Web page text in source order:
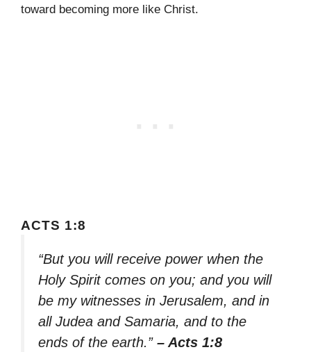
toward becoming more like Christ.
ACTS 1:8
“But you will receive power when the
Holy Spirit comes on you; and you will
be my witnesses in Jerusalem, and in
all Judea and Samaria, and to the
ends of the earth.” – Acts 1:8